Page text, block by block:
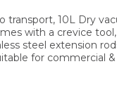
transport, 10L Dry
with a crevice
steel extension
for commercial